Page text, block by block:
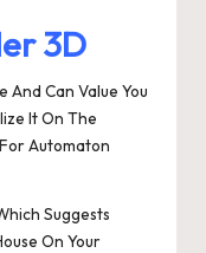
3D
And Can Value You
It On The
Automaton
Suggests
On Your